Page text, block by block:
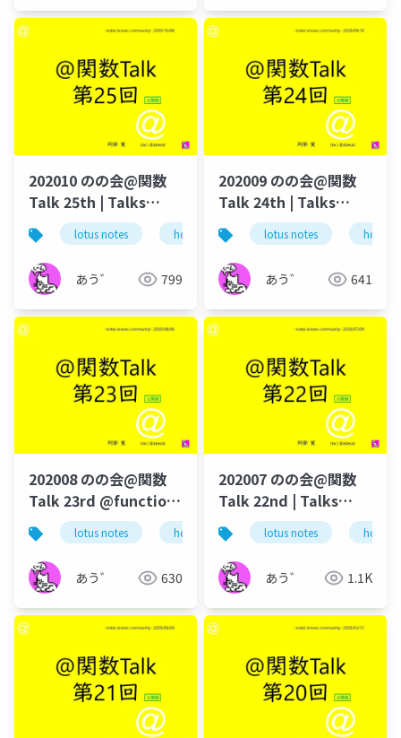
202010 のの会@関数
Talk 25th | Talks
around @Functions
in Notes and Domino
lotus notes hcl technologies notes domino
あう゛ 799
202009 のの会@関数
Talk 24th | Talks
around @Functions
in Notes and Domino
lotus notes hcl
あう゛ 641
202008 のの会@関数
Talk 23rd @function-
talk-in-notesknows-
workshop
lotus notes hcl technologies notes domino
あう゛ 630
202007 のの会@関数
Talk 22nd | Talks
around @Functions
in Notes and Domino
lotus notes hcl
あう゛ 1.1K